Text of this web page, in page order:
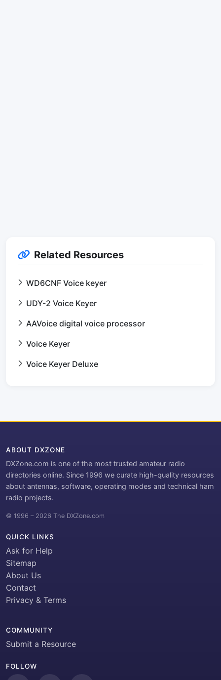
Related Resources
WD6CNF Voice keyer
UDY-2 Voice Keyer
AAVoice digital voice processor
Voice Keyer
Voice Keyer Deluxe
ABOUT DXZONE
DXZone.com is one of the most trusted amateur radio
directories online. Since 1996 we curate high-quality resources
about antennas, software, operating modes and technical ham
radio projects.
© 1996 – 2026 The DXZone.com
QUICK LINKS
Ask for Help
Sitemap
About Us
Contact
Privacy & Terms
COMMUNITY
Submit a Resource
FOLLOW